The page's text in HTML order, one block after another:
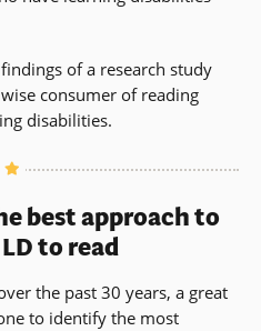
of a research study
consumer of reading
disabilities.
best approach to
to read
the past 30 years, a great
to identify the most